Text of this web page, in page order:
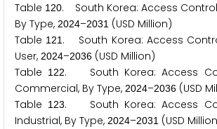
Table 1 20. South Korea: Access
By Type, 2024–2031 (USD Million)
Table 1 21 . South Korea: Access
User, 2024–2036 (USD Million)
Table
1 22. South Korea: Access
Commercial, By Type, 2024–2036 (USD
Table
1 23. South Korea: Access
Industrial, By Type, 2024–2031 (USD